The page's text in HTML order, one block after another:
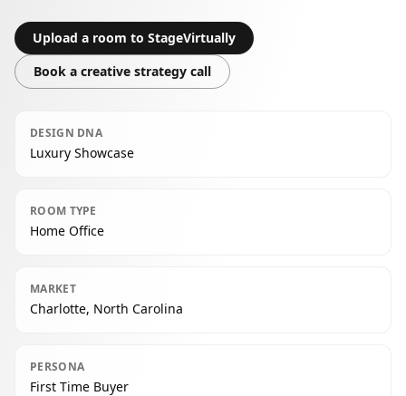
Upload a room to StageVirtually
Book a creative strategy call
DESIGN DNA
Luxury Showcase
ROOM TYPE
Home Office
MARKET
Charlotte, North Carolina
PERSONA
First Time Buyer